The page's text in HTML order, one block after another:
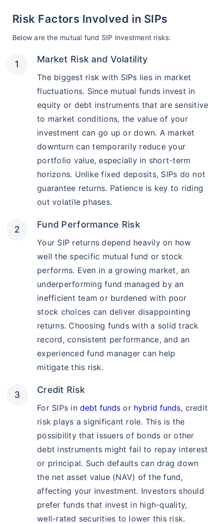
Risk Factors Involved in SIPs
Below are the mutual fund SIP investment risks:
Market Risk and Volatility
The biggest risk with SIPs lies in market
fluctuations. Since mutual funds invest in
equity or debt instruments that are sensitive
to market conditions, the value of your
investment can go up or down. A market
downturn can temporarily reduce your
portfolio value, especially in short-term
horizons. Unlike fixed deposits, SIPs do not
guarantee returns. Patience is key to riding
out volatile phases.
Fund Performance Risk
Your SIP returns depend heavily on how
well the specific mutual fund or stock
performs. Even in a growing market, an
underperforming fund managed by an
inefficient team or burdened with poor
stock choices can deliver disappointing
returns. Choosing funds with a solid track
record, consistent performance, and an
experienced fund manager can help
mitigate this risk.
Credit Risk
For SIPs indebt funds or hybrid funds, credit
risk plays a significant role. This is the
possibility that issuers of bonds or other
debt instruments might fail to repay interest
or principal. Such defaults can drag down
the net asset value (NAV) of the fund,
affecting your investment. Investors should
prefer funds that invest in high-quality,
well-rated securities to lower this risk.